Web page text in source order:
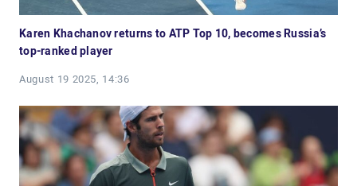
Karen Khachanov returns to ATP Top 10, becomes Russia’s
top-ranked player
August 19 2025, 14:36